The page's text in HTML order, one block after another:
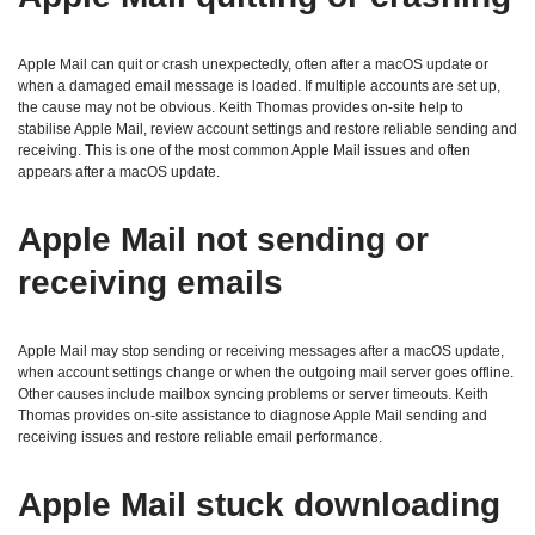
Apple Mail can quit or crash unexpectedly, often after a macOS update or
when a damaged email message is loaded. If multiple accounts are set up,
the cause may not be obvious. Keith Thomas provides on‑site help to
stabilise Apple Mail, review account settings and restore reliable sending and
receiving. This is one of the most common Apple Mail issues and often
appears after a macOS update.
Apple Mail not sending or
receiving emails
Apple Mail may stop sending or receiving messages after a macOS update,
when account settings change or when the outgoing mail server goes offline.
Other causes include mailbox syncing problems or server timeouts. Keith
Thomas provides on‑site assistance to diagnose Apple Mail sending and
receiving issues and restore reliable email performance.
Apple Mail stuck downloading